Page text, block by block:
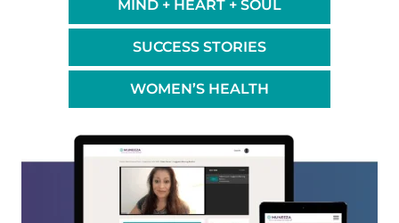
MIND + HEART + SOUL
SUCCESS STORIES
WOMEN’S HEALTH